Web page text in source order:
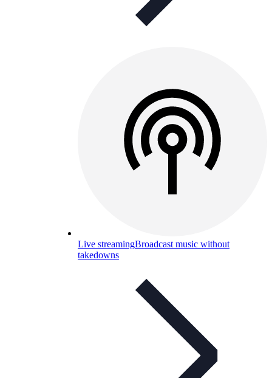
Live streamingBroadcast music without
takedowns